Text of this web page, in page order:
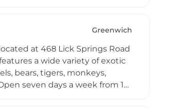
Greenwich
at 468 Lick Springs Road
a wide variety of exotic
bears, tigers, monkeys,
seven days a week from 10